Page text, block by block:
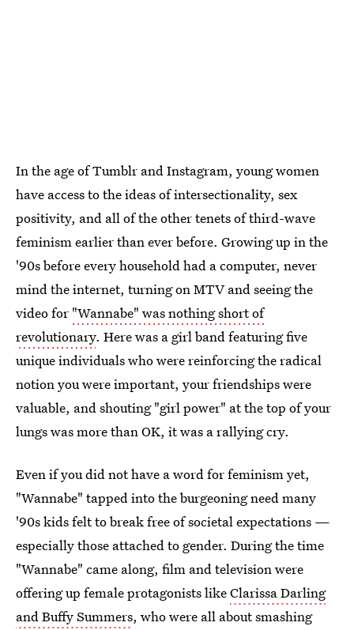
In the age of Tumblr and Instagram, young women
have access to the ideas of intersectionality, sex
positivity, and all of the other tenets of third-wave
feminism earlier than ever before. Growing up in the
'90s before every household had a computer, never
mind the internet, turning on MTV and seeing the
video for "Wannabe" was nothing short of
revolutionary. Here was a girl band featuring five
unique individuals who were reinforcing the radical
notion you were important, your friendships were
valuable, and shouting "girl power" at the top of your
lungs was more than OK, it was a rallying cry.
Even if you did not have a word for feminism yet,
"Wannabe" tapped into the burgeoning need many
'90s kids felt to break free of societal expectations —
especially those attached to gender. During the time
"Wannabe" came along, film and television were
offering up female protagonists likeClarissa Darling
and Buffy Summers, who were all about smashing